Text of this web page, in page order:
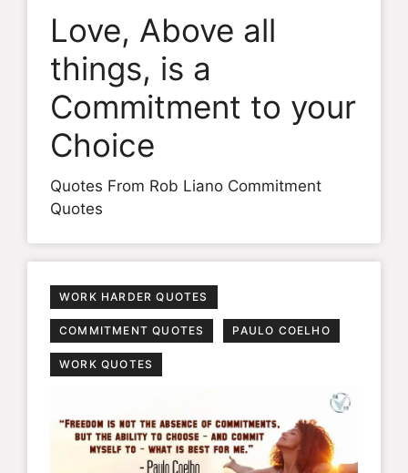
Love, Above all
things, is a
Commitment to your
Choice
Quotes From Rob Liano Commitment
Quotes
WORK HARDER QUOTES
COMMITMENT QUOTES PAULO COELHO
WORK QUOTES